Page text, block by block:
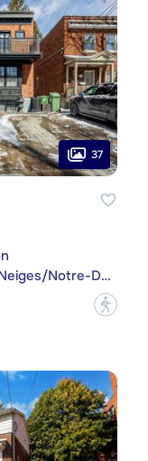
37
Montréal (Côte-des-Neiges/Notre-Dame-de-Grâce)
?